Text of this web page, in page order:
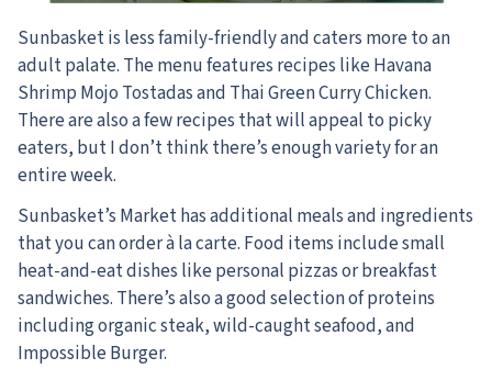
Sunbasket is less family-friendly and caters more to an
adult palate. The menu features recipes like Havana
Shrimp Mojo Tostadas and Thai Green Curry Chicken.
There are also a few recipes that will appeal to picky
eaters, but I don’t think there’s enough variety for an
entire week.
Sunbasket’s Market has additional meals and ingredients
that you can order à la carte. Food items include small
heat-and-eat dishes like personal pizzas or breakfast
sandwiches. There’s also a good selection of proteins
including organic steak, wild-caught seafood, and
Impossible Burger.